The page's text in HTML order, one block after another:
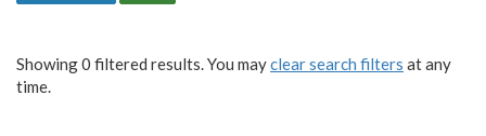
Showing 0 filtered results. You mayclear search filters at any
time.